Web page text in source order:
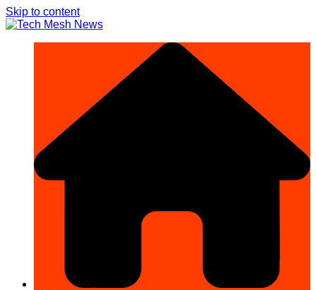
Skip to content